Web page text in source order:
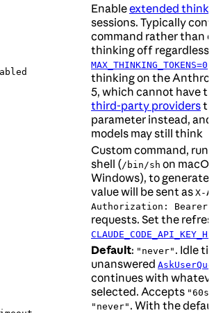
Enableextended
sessions. Typically
command rather than
thinking off regardless
MAX_THINKING_TOKENS=0
thinking on the
5, which cannot have
third-party providers
parameter instead,
models may still think
Custom command,
shell (/bin/sh on
Windows), to generate
value will be sent as X-
Authorization: Bearer
requests. Set the
Default: "never" . Idle
unanswered
continues with
selected. Accepts "60s"
"never" . With the